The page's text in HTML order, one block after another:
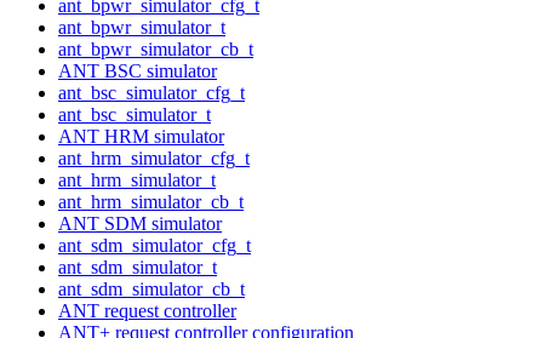
ant_bpwr_simulator_cfg_t
ant_bpwr_simulator_t
ant_bpwr_simulator_cb_t
ANT BSC simulator
ant_bsc_simulator_cfg_t
ant_bsc_simulator_t
ANT HRM simulator
ant_hrm_simulator_cfg_t
ant_hrm_simulator_t
ant_hrm_simulator_cb_t
ANT SDM simulator
ant_sdm_simulator_cfg_t
ant_sdm_simulator_t
ant_sdm_simulator_cb_t
ANT request controller
ANT+ request controller configuration